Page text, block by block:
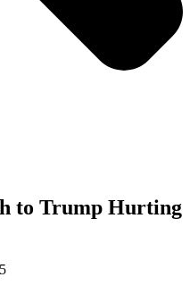
to Trump Hurting